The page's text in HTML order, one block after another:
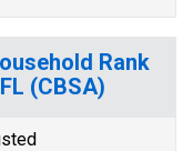
Rank
(CBSA)